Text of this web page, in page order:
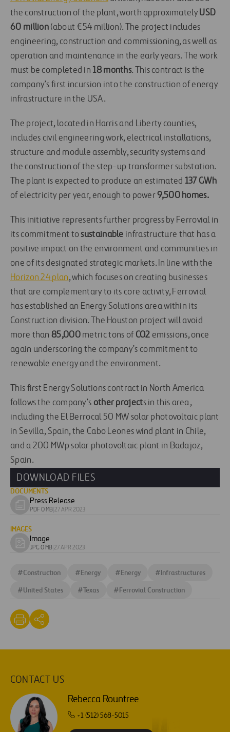
the construction of the plant, worth approximatelyUSD
60 million (about €54 million). The project includes
engineering, construction and commissioning, as well as
operation and maintenance in the early years. The work
must be completed in 18 months. This contract is the
company’s first incursion into the construction of energy
infrastructure in the USA.
The project, located in Harris and Liberty counties,
includes civil engineering work, electrical installations,
structure and module assembly, security systems and
the construction of the step-up transformer substation.
The plant is expected to produce an estimated 137 GWh
of electricity per year, enough to power9,500 homes.
This initiative represents further progress by Ferrovial in
its commitment tosustainable infrastructure that has a
positive impact on the environment and communities in
one of its designated strategic markets. In line with the
Horizon 24 plan, which focuses on creating businesses
that are complementary to its core activity, Ferrovial
has established an Energy Solutions area within its
Construction division. The Houston project will avoid
more than85,000metric tons of CO2 emissions, once
again underscoring the company’s commitment to
renewable energy and the environment.
This first Energy Solutions contract in North America
follows the company’s other projects in this area,
including the El Berrocal 50 MW solar photovoltaic plant
in Sevilla, Spain, the Cabo Leones wind plant in Chile,
and a 200 MWp solar photovoltaic plant in Badajoz,
Spain.
DOWNLOAD FILES
DOCUMENTS
Download
Press Release
PDF 0 MB 27 APR 2023
IMAGES
Download
Image
JPG 0 MB 27 APR 2023
#Construction #Energy #Energy #Infrastructures
#United States #Texas #Ferrovial Construction
CONTACT US
Rebecca Rountree
+1 (512) 568-5015